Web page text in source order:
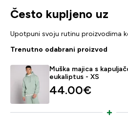
Često kupljeno uz
Upotpuni svoju rutinu proizvodima
Trenutno odabrani proizvod
Muška majica s
eukaliptus - XS
44.00€‎